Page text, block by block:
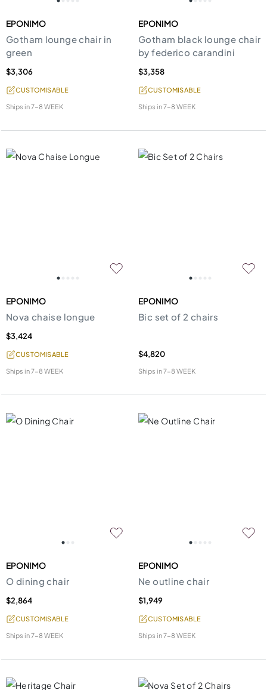
EPONIMO
Gotham lounge chair in
green
$3,306
CUSTOMISABLE
Ships in7-8 WEEK
EPONIMO
Gotham black lounge chair
by federico carandini
$3,358
CUSTOMISABLE
Ships in7-8 WEEK
EPONIMO
Nova chaise longue
$3,424
CUSTOMISABLE
Ships in7-8 WEEK
EPONIMO
Bic set of 2 chairs
$4,820
Ships in7-8 WEEK
EPONIMO
O dining chair
$2,864
CUSTOMISABLE
Ships in7-8 WEEK
EPONIMO
Ne outline chair
$1,949
CUSTOMISABLE
Ships in7-8 WEEK